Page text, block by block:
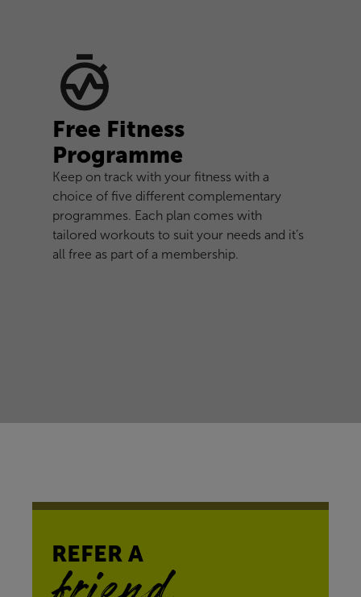
Free Fitness
Programme
Keep on track with your fitness with a
choice of five different complementary
programmes. Each plan comes with
tailored workouts to suit your needs and it’s
all free as part of a membership.
REFER A